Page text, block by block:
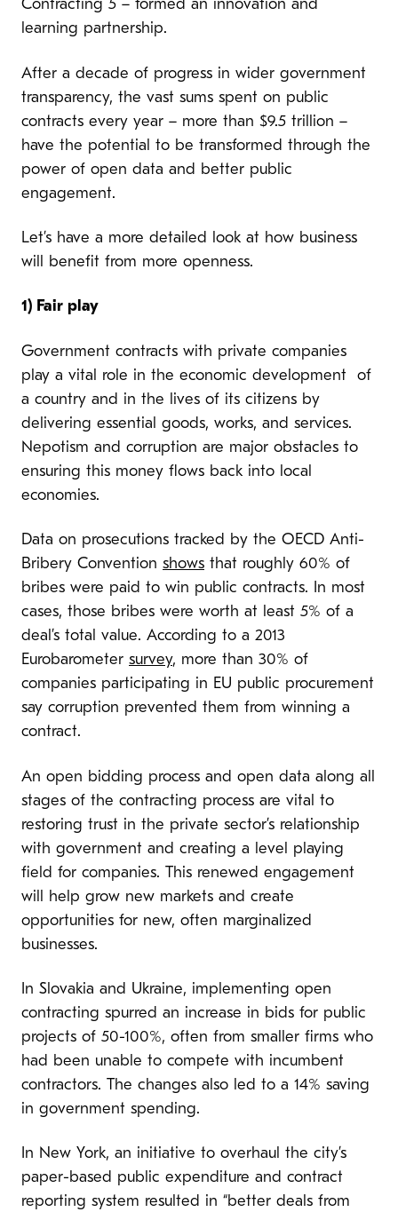
Contracting 5 – formed an innovation and
learning partnership.
After a decade of progress in wider government
transparency, the vast sums spent on public
contracts every year – more than $9.5 trillion –
have the potential to be transformed through the
power of open data and better public
engagement.
Let’s have a more detailed look at how business
will benefit from more openness.
1) Fair play
Government contracts with private companies
play a vital role in the economic development of
a country and in the lives of its citizens by
delivering essential goods, works, and services.
Nepotism and corruption are major obstacles to
ensuring this money flows back into local
economies.
Data on prosecutions tracked by the OECD Anti-
Bribery Convention shows that roughly 60% of
bribes were paid to win public contracts. In most
cases, those bribes were worth at least 5% of a
deal’s total value. According to a 2013
Eurobarometer survey, more than 30% of
companies participating in EU public procurement
say corruption prevented them from winning a
contract.
An open bidding process and open data along all
stages of the contracting process are vital to
restoring trust in the private sector’s relationship
with government and creating a level playing
field for companies. This renewed engagement
will help grow new markets and create
opportunities for new, often marginalized
businesses.
In Slovakia and Ukraine, implementing open
contracting spurred an increase in bids for public
projects of 50-100%, often from smaller firms who
had been unable to compete with incumbent
contractors. The changes also led to a 14% saving
in government spending.
In New York, an initiative to overhaul the city’s
paper-based public expenditure and contract
reporting system resulted in “better deals from